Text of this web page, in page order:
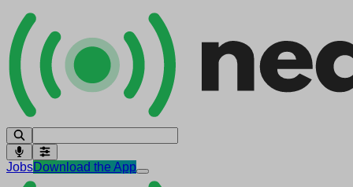
JobsDownload the App